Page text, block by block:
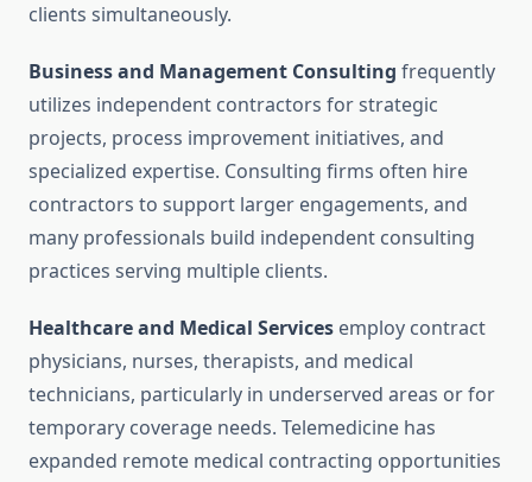
clients simultaneously.
Business and Management Consulting frequently
utilizes independent contractors for strategic
projects, process improvement initiatives, and
specialized expertise. Consulting firms often hire
contractors to support larger engagements, and
many professionals build independent consulting
practices serving multiple clients.
Healthcare and Medical Services employ contract
physicians, nurses, therapists, and medical
technicians, particularly in underserved areas or for
temporary coverage needs. Telemedicine has
expanded remote medical contracting opportunities